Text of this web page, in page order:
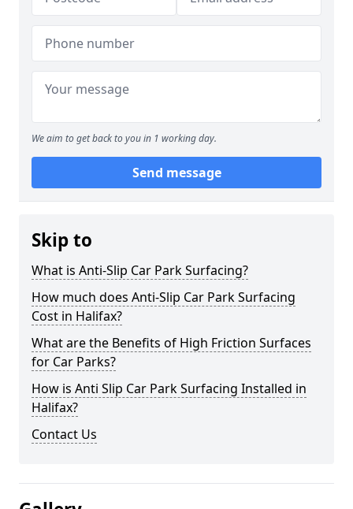
We aim to get back to you in 1 working day.
Send message
Skip to
What is Anti-Slip Car Park Surfacing?
How much does Anti-Slip Car Park Surfacing
Cost in Halifax?
What are the Benefits of High Friction Surfaces
for Car Parks?
How is Anti Slip Car Park Surfacing Installed in
Halifax?
Contact Us